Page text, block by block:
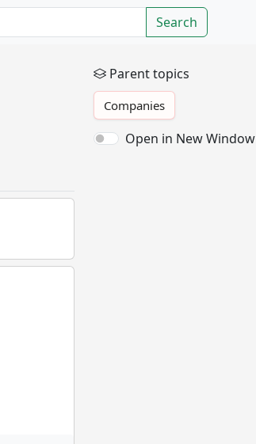
Search
Parent topics
Companies
Open in New Window